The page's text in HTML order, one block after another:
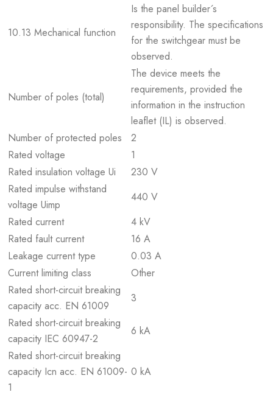
10.13 Mechanical function
Is the panel builder´s
responsibility. The specifications
for the switchgear must be
observed.
Number of poles (total)
The device meets the
requirements, provided the
information in the instruction
leaflet (IL) is observed.
Number of protected poles
2
Rated voltage
1
Rated insulation voltage Ui
230 V
Rated impulse withstand
voltage Uimp
440 V
Rated current
4 kV
Rated fault current
16 A
Leakage current type
0.03 A
Current limiting class
Other
Rated short-circuit breaking
capacity acc. EN 61009
3
Rated short-circuit breaking
capacity IEC 60947-2
6 kA
Rated short-circuit breaking
capacity Icn acc. EN 61009-
1
0 kA